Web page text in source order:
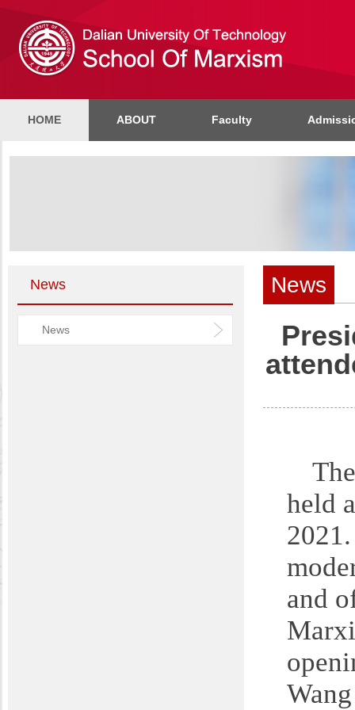
HOME ABOUT Faculty
News
News
News
held
and